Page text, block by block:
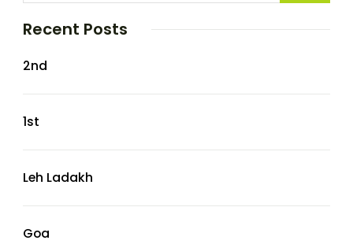
Recent Posts
2nd
1st
Leh Ladakh
Goa